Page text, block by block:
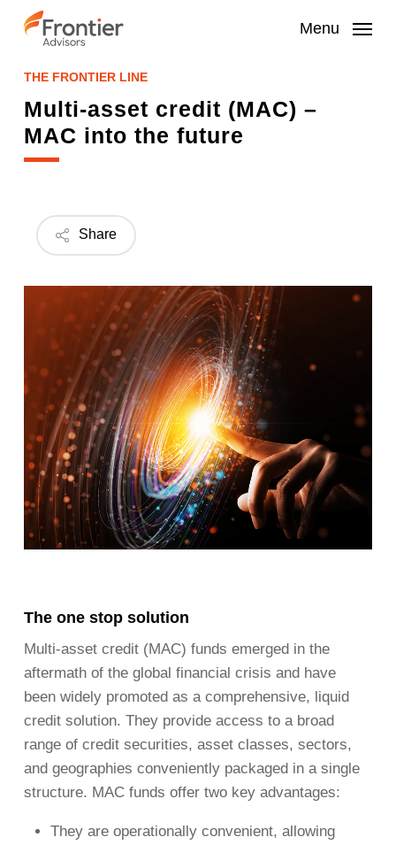
Menu
THE FRONTIER LINE
Multi-asset credit (MAC) –
MAC into the future
Share
The one stop solution
Multi-asset credit (MAC) funds emerged in the
aftermath of the global financial crisis and have
been widely promoted as a comprehensive, liquid
credit solution. They provide access to a broad
range of credit securities, asset classes, sectors,
and geographies conveniently packaged in a single
structure. MAC funds offer two key advantages:
They are operationally convenient, allowing